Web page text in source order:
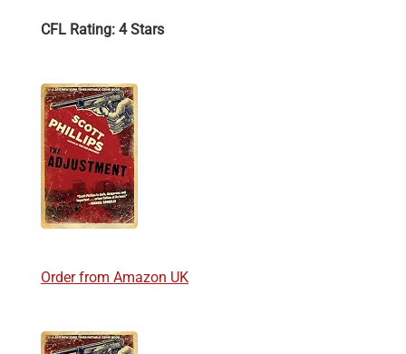
CFL Rating: 4 Stars
Order from Amazon UK